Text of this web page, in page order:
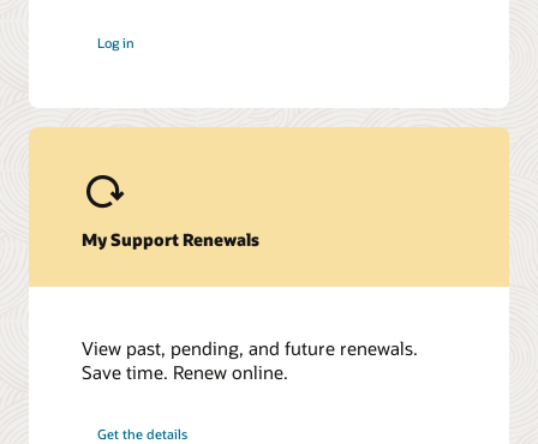
Log in
My Support Renewals
View past, pending, and future renewals.
Save time. Renew online.
Get the details